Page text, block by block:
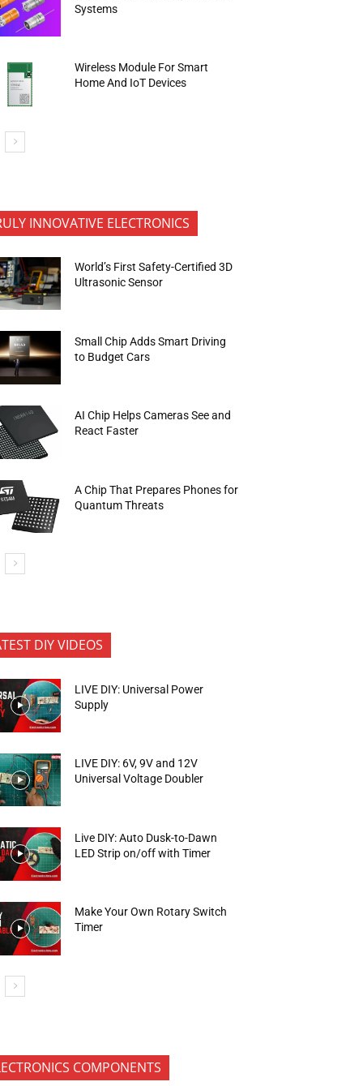
Systems
Wireless Module For Smart
Home And IoT Devices
INNOVATIVE ELECTRONICS
World’s First Safety-Certified 3D
Ultrasonic Sensor
Small Chip Adds Smart Driving
to Budget Cars
AI Chip Helps Cameras See and
React Faster
A Chip That Prepares Phones for
Quantum Threats
DIY VIDEOS
LIVE DIY: Universal Power
Supply
LIVE DIY: 6V, 9V and 12V
Universal Voltage Doubler
Live DIY: Auto Dusk-to-Dawn
LED Strip on/off with Timer
Make Your Own Rotary Switch
Timer
COMPONENTS